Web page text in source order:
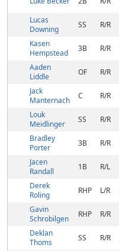
Lucas
Downing
SS R/R
Kasen
Hempstead
3B R/R
Aaden
Liddle
OF R/R
Jack
Manternach
C R/R
Louk
Meidlinger
SS R/R
Bradley
Porter
3B R/R
Jacen
Randall
1B R/L
Derek
Roling
RHP L/R
Gavin
Schrobilgen
RHP R/R
Deklan
Thoms
SS R/R